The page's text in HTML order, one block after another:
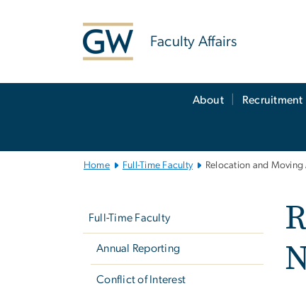
Faculty Affairs
About Recruitment
Home Full-Time Faculty Relocation and
Full-Time Faculty
Annual Reporting
Conflict of Interest